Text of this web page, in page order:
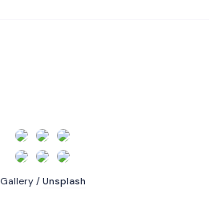
Gallery /Unsplash